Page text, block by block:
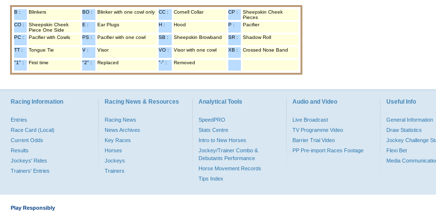
B : Blinkers BO : Blinker with one cowl only CC : Cornell Collar CP :
Sheepskin Cheek
Pieces
CO :
Sheepskin Cheek
Piece One Side
E : Ear Plugs H : Hood P : Pacifier
PC : Pacifier with Cowls PS : Pacifier with one cowl SB : Sheepskin Browband SR : Shadow Roll
TT : Tongue Tie V : Visor VO : Visor with one cowl XB : Crossed Nose Band
"1" : First time "2" : Replaced "-" : Removed
Racing Information
Entries
Race Card (Local)
Current Odds
Results
Jockeys' Rides
Trainers' Entries
Racing News & Resources
Racing News
News Archives
Key Races
Horses
Jockeys
Trainers
Analytical Tools
SpeedPRO
Stats Centre
Intro to New Horses
Jockey/Trainer Combo &
Debutants Performance
Horse Movement Records
Tips Index
Audio and Video
Live Broadcast
TV Programme Video
Barrier Trial Video
PP Pre-import Races Footage
Useful Info
General Information
Draw Statistics
Jockey Challenge
Flexi Bet
Media
Play Responsibly